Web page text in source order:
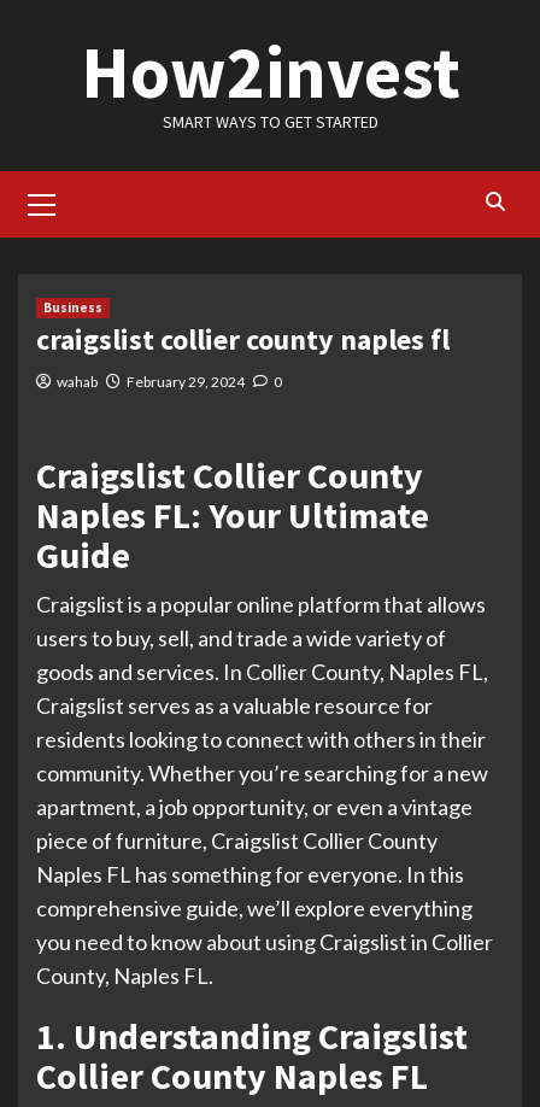
How2invest
SMART WAYS TO GET STARTED
Menu
Business
craigslist collier county naples fl
wahab February 29, 2024 0
Craigslist Collier County
Naples FL: Your Ultimate
Guide
Craigslist is a popular online platform that allows
users to buy, sell, and trade a wide variety of
goods and services. In Collier County, Naples FL,
Craigslist serves as a valuable resource for
residents looking to connect with others in their
community. Whether you’re searching for a new
apartment, a job opportunity, or even a vintage
piece of furniture, Craigslist Collier County
Naples FL has something for everyone. In this
comprehensive guide, we’ll explore everything
you need to know about using Craigslist in Collier
County, Naples FL.
1. Understanding Craigslist
Collier County Naples FL